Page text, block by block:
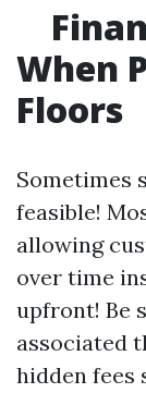
When
Floors
Sometimes
feasible!
allowing
over time
upfront! Be
associated
hidden fees